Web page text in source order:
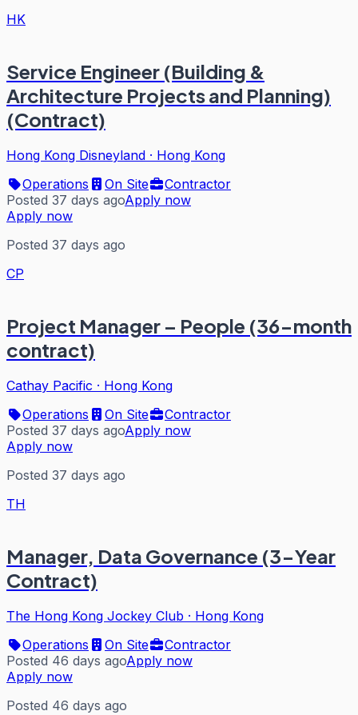
HK
Service Engineer (Building &
Architecture Projects and Planning)
(Contract)
Hong Kong Disneyland · Hong Kong
Operations
On Site
Contractor
Posted 37 days agoApply now
Apply now
Posted 37 days ago
CP
Project Manager – People (36-month
contract)
Cathay Pacific · Hong Kong
Operations
On Site
Contractor
Posted 37 days agoApply now
Apply now
Posted 37 days ago
TH
Manager, Data Governance (3-Year
Contract)
The Hong Kong Jockey Club · Hong Kong
Operations
On Site
Contractor
Posted 46 days agoApply now
Apply now
Posted 46 days ago